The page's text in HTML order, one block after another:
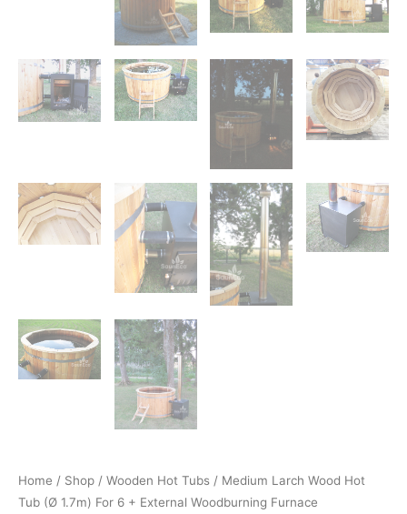
Home / Shop / Wooden Hot Tubs / Medium Larch Wood Hot
Tub (Ø 1.7m) For 6 + External Woodburning Furnace